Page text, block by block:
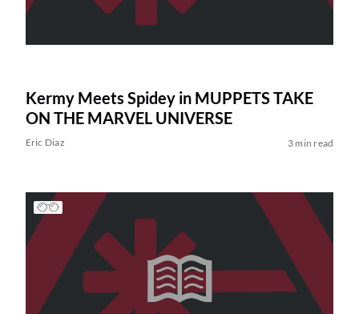
Kermy Meets Spidey in MUPPETS TAKE
ON THE MARVEL UNIVERSE
Eric Diaz 3 min read